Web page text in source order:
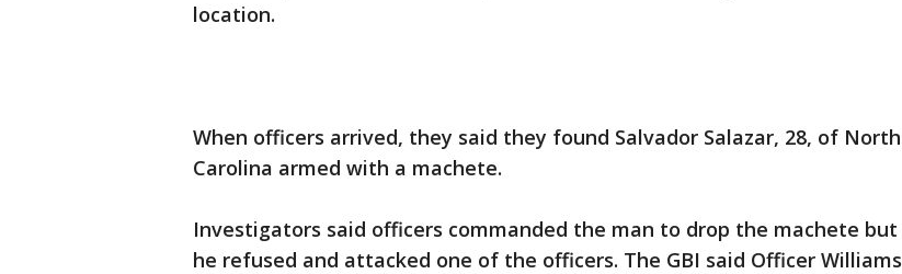
location.
When officers arrived, they said they found Salvador Salazar, 28, of North
Carolina armed with a machete.
Investigators said officers commanded the man to drop the machete but
he refused and attacked one of the officers. The GBI said Officer Williams